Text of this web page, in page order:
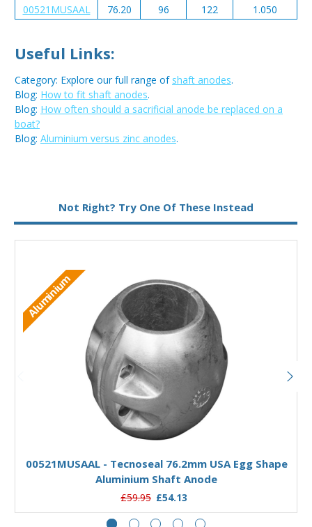
00521MUSAAL
76.20 96 122 1.050
Useful Links:
Category: Explore our full range of shaft anodes.
Blog: How to fit shaft anodes.
Blog: How often should a sacrificial anode be replaced on a
boat?
Blog: Aluminium versus zinc anodes.
Not Right? Try One Of These Instead
Aluminium
Add to Basket
00521MUSAAL - Tecnoseal 76.2mm USA Egg Shape
Aluminium Shaft Anode
£59.95 £54.13